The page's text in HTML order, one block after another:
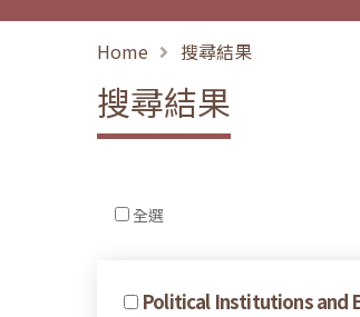
Home 搜尋結果
搜尋結果
全選
Political Institutions and